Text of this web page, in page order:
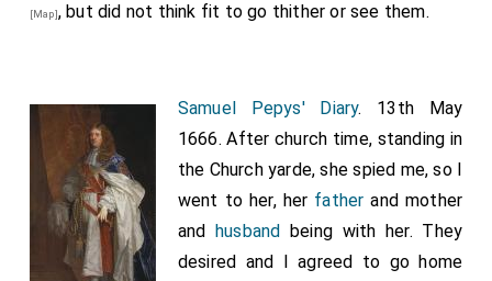
[Map], but did not think fit to go thither or see them.
Samuel Pepys' Diary. 13th May
1666. After church time, standing in
the Church yarde, she spied me, so I
went to her, her father and mother
andhusband being with her. They
desired and I agreed to go home